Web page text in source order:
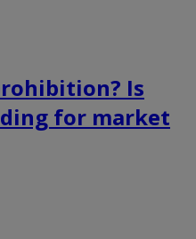
Is
for market